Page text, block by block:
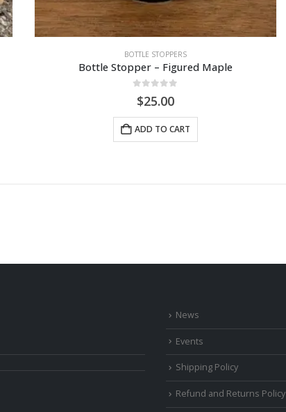
BOTTLE STOPPERS
Bottle Stopper – Figured Maple
out of 5
$25.00
ADD TO CART
News
Events
Shipping Policy
Refund and Returns Policy